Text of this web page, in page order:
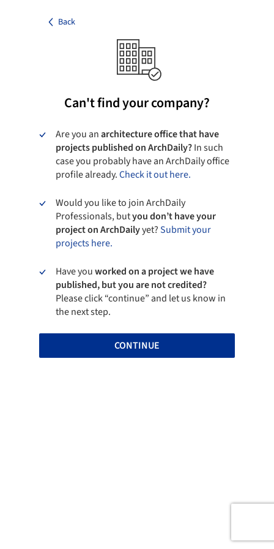
Back
Can't find your company?
Are you anarchitecture office that have
projects published on ArchDaily?In such
case you probably have an ArchDaily office
profile already.Check it out here.
Would you like to join ArchDaily
Professionals, butyou don’t have your
project on ArchDailyyet?Submit your
projects here.
Have youworked on a project we have
published, but you are not credited?
Please click “continue” and let us know in
the next step.
CONTINUE